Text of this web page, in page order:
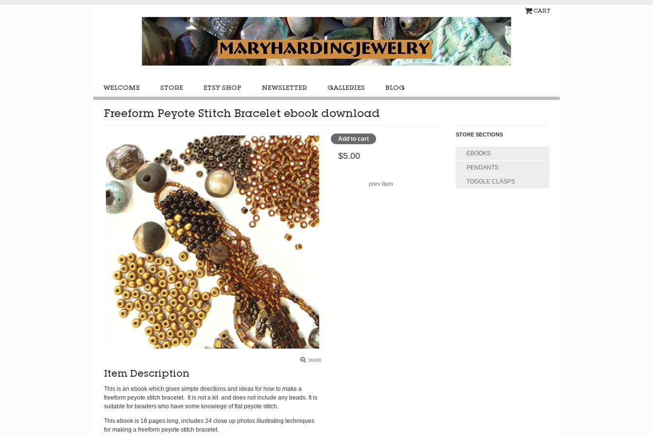
CART
WELCOME STORE ETSY SHOP NEWSLETTER GALLERIES BLOG
Freeform Peyote Stitch Bracelet ebook download
zoom
Item Description
This is an ebook which gives simple directions and ideas for how to make a
freeform peyote stitch bracelet. It is not a kit and does not include any beads. It is
suitable for beaders who have some knowlege of flat peyote stitch.
This ebook is 18 pages long, includes 24 close up photos illustrating techniques
for making a freeform peyote stitch bracelet.
$5.00
prev item
STORE SECTIONS
EBOOKS
PENDANTS
TOGGLE CLASPS